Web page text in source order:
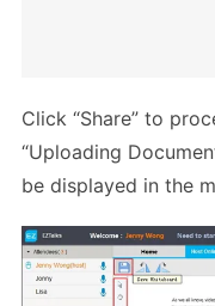
Click “Share” to
“Uploading
be displayed in the